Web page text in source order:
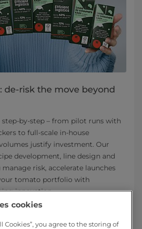
de-risk the move beyond
step-by-step – from pilot runs with
to full-scale in-house
justify investment. Our
development, line design and
risk, accelerate launches
tomato portfolio with
innovation.
cookies
Cookies”, you agree to the storing of